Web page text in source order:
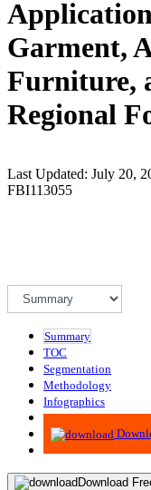
Garment,
Furniture,
Regional
Last Updated: July 20,
FBI113055
Summary
TOC
Segmentation
Methodology
Infographics
Advisory
Download